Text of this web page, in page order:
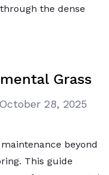
the dense
Grass
October 28, 2025
beyond
This guide